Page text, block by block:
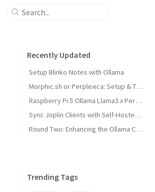
Recently Updated
Setup Blinko Notes with Ollama
Morphic.sh or Perplexica: Setup & Test
Raspberry Pi 5 Ollama Llama3.x Performance
Sync Joplin Clients with Self-Hosted Server
Round Two: Enhancing the Ollama Cluster
Trending Tags